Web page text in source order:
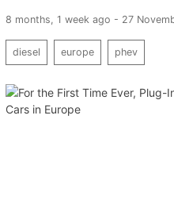
8 months, 1 week ago - 27
diesel europe phev